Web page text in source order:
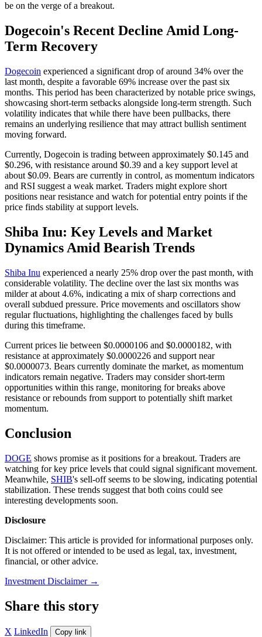
be on the verge of a breakout.
Dogecoin's Recent Decline Amid Long-
Term Recovery
Dogecoin experienced a significant drop of around 34% over the
last month, despite a favorable 69% increase over the past six
months. This period has been characterized by notable price swings,
showcasing short-term setbacks alongside long-term strength. Such
volatility indicates that while there have been pullbacks, there
remains an underlying resilience that may attract bullish sentiment
moving forward.
Currently, Dogecoin is trading between approximately $0.145 and
$0.296, with resistance around $0.39 and a key support level at
about $0.09. Bears are currently in control, as momentum indicators
and RSI suggest a weak market. Traders might explore short
positions near resistance and watch for potential entry points if the
price finds stability at support levels.
Shiba Inu: Key Levels and Market
Dynamics Amid Bearish Trends
Shiba Inu experienced a nearly 25% drop over the past month, with
considerable volatility. The decline over the last six months was
milder at about 4.6%, indicating a mix of sharp corrections and
overall subdued pressure. Price movements and oscillators show
regular fluctuations, highlighting the challenges faced by bulls
during this timeframe.
Current prices lie between $0.0000106 and $0.0000182, with
resistance at approximately $0.0000226 and support near
$0.0000073. Bears currently dominate the market, as momentum
indicators remain negative. Traders may consider short-term
opportunities within this range, monitoring for breaks above
resistance or rebounds from support to potentially shift market
momentum.
Conclusion
DOGE shows promise as it positions for a breakout. Traders are
watching for key price levels that could signal significant movement.
Meanwhile, SHIB's sell-off seems to be slowing, indicating potential
stabilization. These trends suggest that both coins could see
interesting developments soon.
Disclosure
Disclaimer: This article is provided for informational purposes only.
It is not offered or intended to be used as legal, tax, investment,
financial, or other advice.
Investment Disclaimer →
Share this story
X LinkedIn Copy link